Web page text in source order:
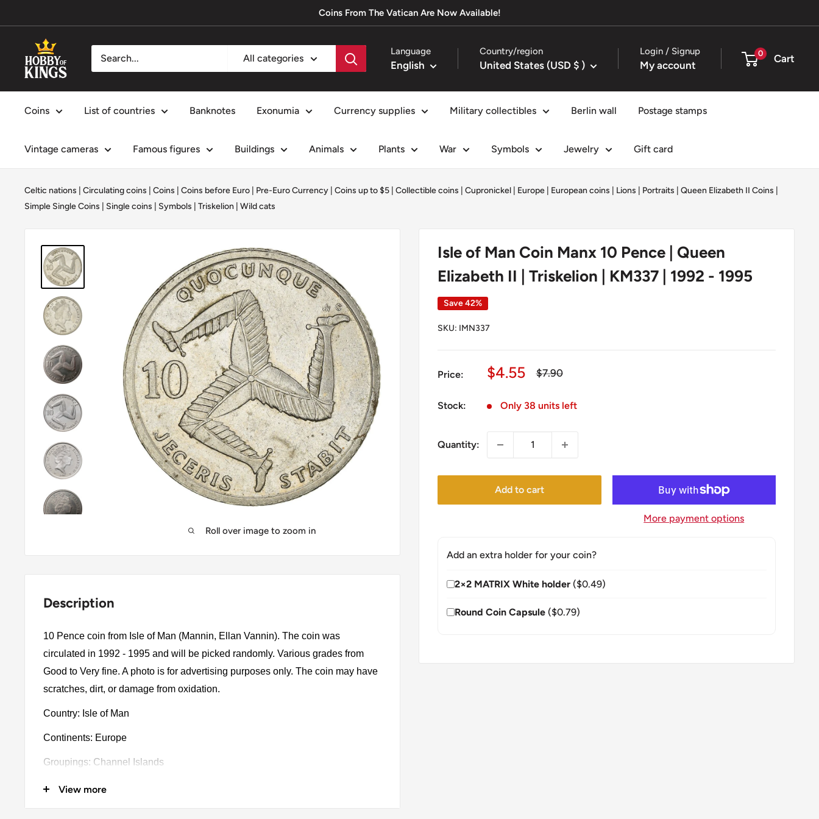
to
Coins From The Vatican Are Now Available!
Hobby
of
Kings
All categories
Language
English
Country/region
United States (USD $ )
Login / Signup
My account
0 Cart
Coins List of countries Banknotes Exonumia Currency supplies Military collectibles Berlin wall Postage stamps
Vintage cameras Famous figures Buildings Animals Plants War Symbols Jewelry Gift card
Celtic nations Circulating coins Coins Coins before Euro | Pre-Euro Currency Coins up to $5 Collectible coins Cupronickel Europe European coins Lions Portraits Queen Elizabeth II Coins
Simple Single Coins
Single coins Symbols Triskelion Wild cats
Roll over image to zoom in
Isle of Man Coin Manx 10 Pence | Queen
Elizabeth II | Triskelion | KM337 | 1992 - 1995
Save 42%
SKU: IMN337
Price:
Sale
$4.55
Regular
$7.90
Stock: Only 38 units left
Quantity:
Add to cart
More payment options
Add an extra holder for your coin?
2×2 MATRIX White holder ($0.49)
Round Coin Capsule ($0.79)
Description
10 Pence coin from Isle of Man (Mannin, Ellan Vannin). The coin was
circulated in 1992 - 1995 and will be picked randomly. Various grades from
Good to Very fine. A photo is for advertising purposes only. The coin may have
scratches, dirt, or damage from oxidation.
Country: Isle of Man
Continents: Europe
Groupings: Channel Islands
Denomination: 10 Pence
View more